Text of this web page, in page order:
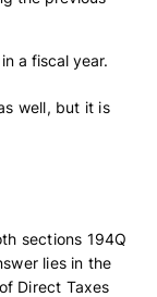
a fiscal year.
well, but it is
sections 194Q
lies in the
Direct Taxes